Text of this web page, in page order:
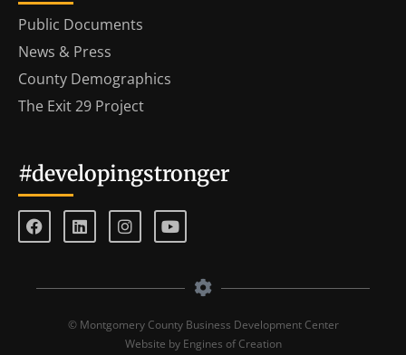
Public Documents
News & Press
County Demographics
The Exit 29 Project
#developingstronger
© Montgomery County Business Development Center
Website by Engines of Creation